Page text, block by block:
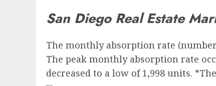
San Diego Real Estate
The monthly absorption rate
The peak monthly absorption rate
decreased to a low of 1,998 units.